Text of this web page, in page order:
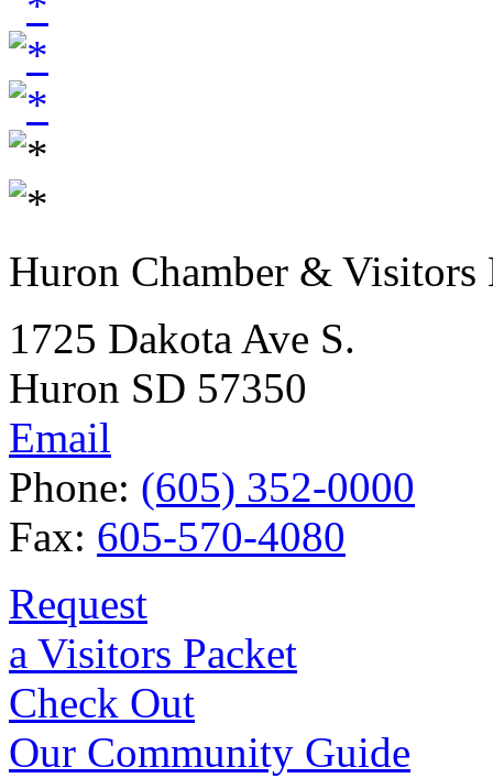
Huron Chamber & Visitors
1725 Dakota Ave S.
Huron SD 57350
Email
Phone: (605) 352-0000
Fax: 605-570-4080
Request
a Visitors Packet
Check Out
Our Community Guide